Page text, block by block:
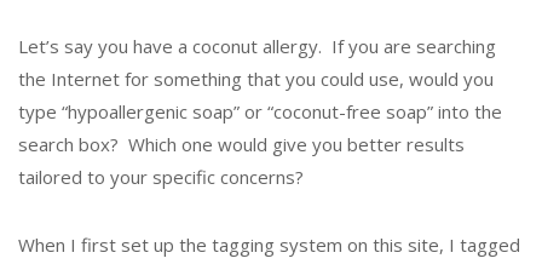
Let’s say you have a coconut allergy. If you are searching
the Internet for something that you could use, would you
type “hypoallergenic soap” or “coconut-free soap” into the
search box? Which one would give you better results
tailored to your specific concerns?
When I first set up the tagging system on this site, I tagged